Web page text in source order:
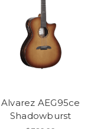
Alvarez AEG95ce
Shadowburst